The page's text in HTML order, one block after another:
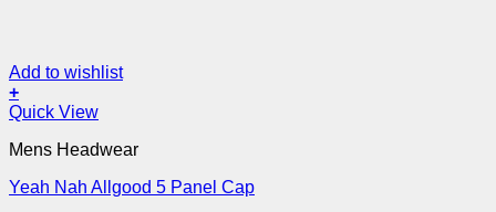
Add to wishlist
+
Quick View
Mens Headwear
Yeah Nah Allgood 5 Panel Cap